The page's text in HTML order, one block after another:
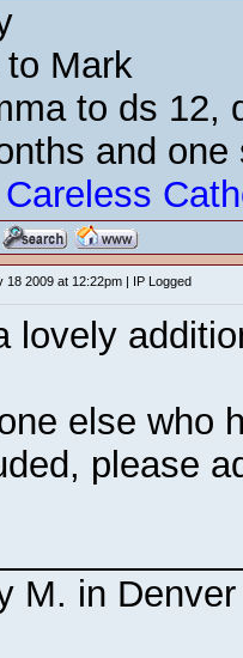
Mark
to ds 12,
and
18 2009 at 12:22pm | IP Logged
lovely
else who
please
M. in Denver